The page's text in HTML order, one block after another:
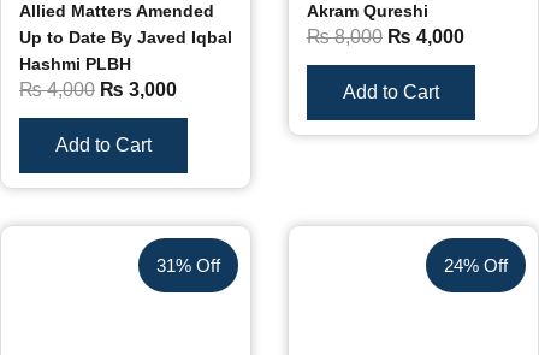
Allied Matters Amended
Up to Date By Javed Iqbal
Hashmi PLBH
₨4,000 ₨ 3,000
Add to Cart
Akram Qureshi
₨8,000 ₨ 4,000
Add to Cart
31% Off 24% Off